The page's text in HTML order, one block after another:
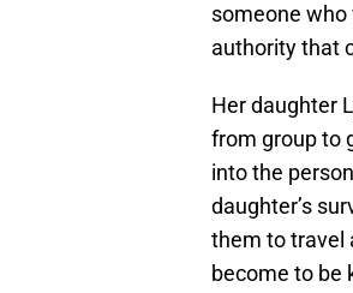
someone who
authority that
Her daughter
from group to
into the
daughter’s
them to travel
become to be